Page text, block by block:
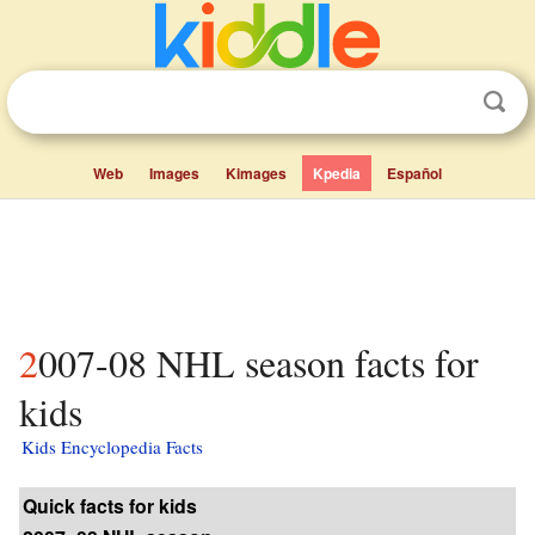
Web Images Kimages Kpedia Español
2007-08 NHL season facts for
kids
Kids Encyclopedia Facts
Quick facts for kids